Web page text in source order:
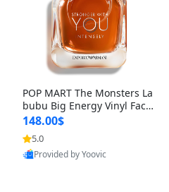
POP MART The Monsters La
bubu Big Energy Vinyl Face
Blind Box V3 – Authentic Su
rprise Collectible Designer
Toy 5 fl oz
148.00$
5.0
Provided by Yoovic